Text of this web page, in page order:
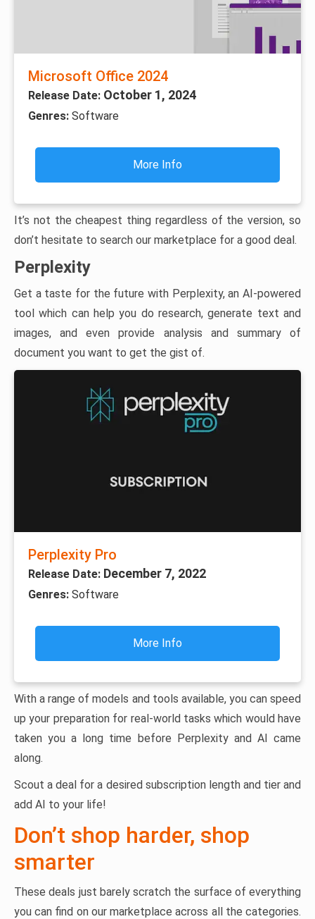
Microsoft Office 2024
Release Date: October 1, 2024
Genres: Software
More Info
It’s not the cheapest thing regardless of the version, so
don’t hesitate to search our marketplace for a good deal.
Perplexity
Get a taste for the future with Perplexity, an AI-powered
tool which can help you do research, generate text and
images, and even provide analysis and summary of
document you want to get the gist of.
Perplexity Pro
Release Date: December 7, 2022
Genres: Software
More Info
With a range of models and tools available, you can speed
up your preparation for real-world tasks which would have
taken you a long time before Perplexity and AI came
along.
Scout a deal for a desired subscription length and tier and
add AI to your life!
Don’t shop harder, shop
smarter
These deals just barely scratch the surface of everything
you can find on our marketplace across all the categories.